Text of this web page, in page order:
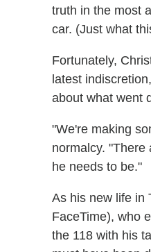
truth in the most
car. (Just what
Fortunately,
latest
about what went
"We're making
normalcy.
he needs to be."
As his new life in
FaceTime), who
the 118 with his